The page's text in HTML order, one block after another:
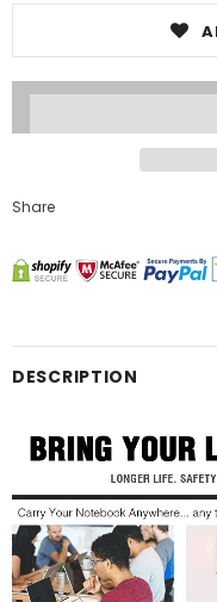
Share
DESCRIPTION